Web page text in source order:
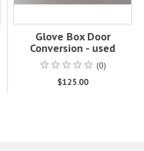
Glove Box Door
Conversion - used
(0)
$125.00